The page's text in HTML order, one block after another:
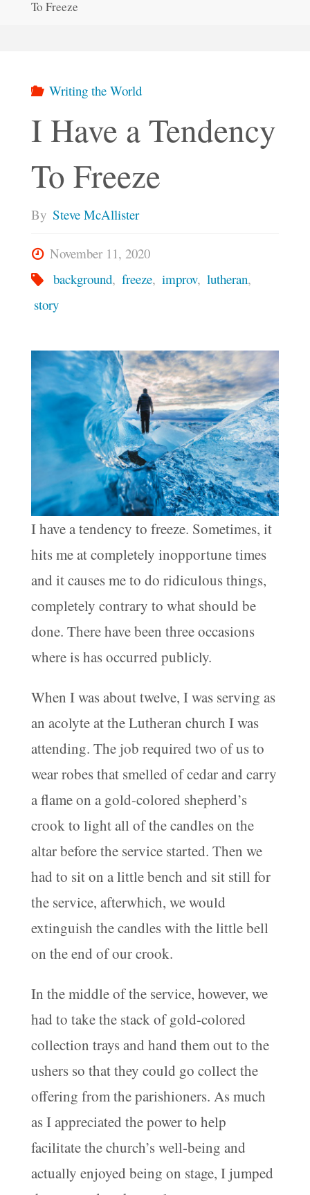
To Freeze
Writing the World
I Have a Tendency
To Freeze
By Steve McAllister
November 11, 2020
background, freeze, improv, lutheran,
story
I have a tendency to freeze. Sometimes, it
hits me at completely inopportune times
and it causes me to do ridiculous things,
completely contrary to what should be
done. There have been three occasions
where is has occurred publicly.
When I was about twelve, I was serving as
an acolyte at the Lutheran church I was
attending. The job required two of us to
wear robes that smelled of cedar and carry
a flame on a gold-colored shepherd’s
crook to light all of the candles on the
altar before the service started. Then we
had to sit on a little bench and sit still for
the service, afterwhich, we would
extinguish the candles with the little bell
on the end of our crook.
In the middle of the service, however, we
had to take the stack of gold-colored
collection trays and hand them out to the
ushers so that they could go collect the
offering from the parishioners. As much
as I appreciated the power to help
facilitate the church’s well-being and
actually enjoyed being on stage, I jumped